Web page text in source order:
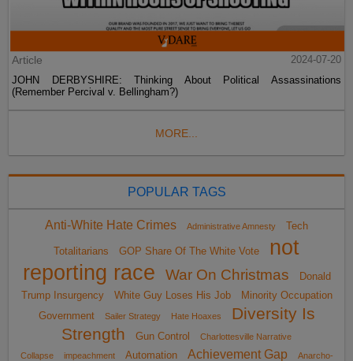
Article
2024-07-20
JOHN DERBYSHIRE: Thinking About Political Assassinations
(Remember Percival v. Bellingham?)
MORE...
POPULAR TAGS
Anti-White Hate Crimes Administrative Amnesty Tech
Totalitarians GOP Share Of The White Vote
not
reporting race
War On Christmas
Donald
Trump Insurgency
White Guy Loses His Job
Minority Occupation
Government
Sailer Strategy Hate Hoaxes
Diversity Is
Strength
Gun Control
Charlottesville Narrative
Collapse
impeachment Automation Achievement Gap Anarcho-